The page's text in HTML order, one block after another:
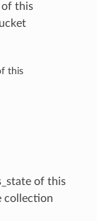
of this
this
of this
collection